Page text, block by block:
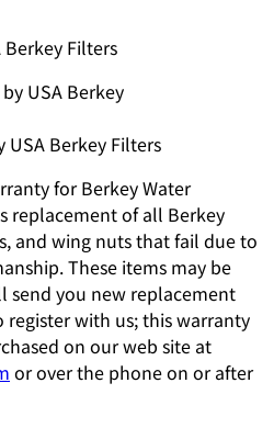
Filters
Berkey Filters
for Berkey Water
replacement of all Berkey
and wing nuts that fail due to
These items may be
send you new replacement
register with us; this warranty
on our web site at
or over the phone on or after